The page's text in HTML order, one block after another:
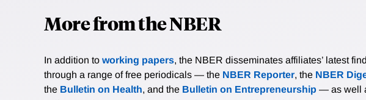
More from the NBER
In addition to working papers, the NBER disseminates affiliates’ latest
through a range of free periodicals — the NBER Reporter, the NBER
the Bulletin on Health, and the Bulletin on Entrepreneurship — as well